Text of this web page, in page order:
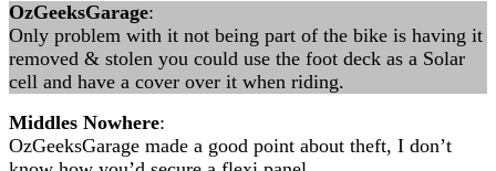
OzGeeksGarage:
Only problem with it not being part of the bike is having it
removed & stolen you could use the foot deck as a Solar
cell and have a cover over it when riding.
Middles Nowhere:
OzGeeksGarage made a good point about theft, I don’t